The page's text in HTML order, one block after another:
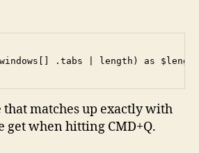
.tabs | length) as
that matches up exactly with
get when hitting CMD+Q.